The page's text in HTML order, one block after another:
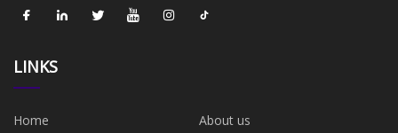
LINKS
Home
About us